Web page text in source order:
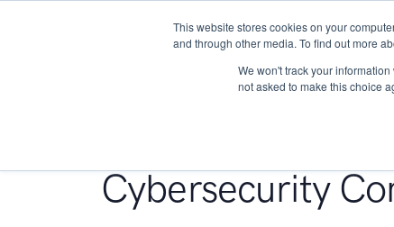
This website stores cookies on your
and through other media. To find out more
We won't track your
not asked to make this choice
About
Cybersecurity